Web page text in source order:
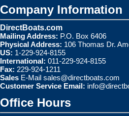
Company Information
DirectBoats.com
Mailing Address: P.O. Box 6406
Physical Address: 106 Thomas Dr.
US: 1-229-924-8155
International: 011-229-924-8155
Fax: 229-924-1211
Sales E-Mail sales@directboats.com
Customer Service Email:
Office Hours